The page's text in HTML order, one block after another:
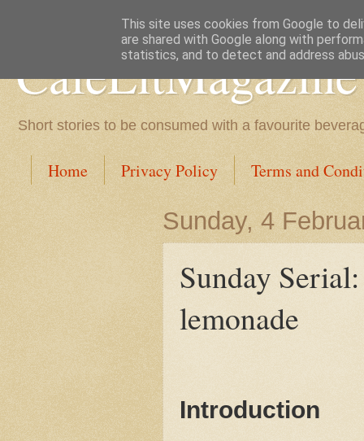
CafeLitMagazine
Short stories to be consumed with a favourite
Home Privacy Policy Terms and
Sunday, 4
Sunday
lemonade
Introduction
This site uses cookies from Google to
are shared with Google along with
statistics, and to detect and address